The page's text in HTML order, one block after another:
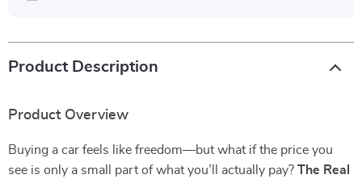
Product Description
Product Overview
Buying a car feels like freedom—but what if the price you
see is only a small part of what you’ll actually pay? The Real